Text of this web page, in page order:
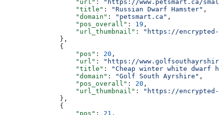
                  "url"
:
"https://www.petsmart.ca/
                  "title"
: "Russian Dwarf Hamster" ,
                  "domain"
: "petsmart.ca" ,
                  "pos_overall"
: 19 ,
                  "url_thumbnail"
:
"https://encrypted-
              },
              {
                  "pos"
: 20 ,
                  "url"
:
"https://
                  "title"
:
"Cheap winter white dwarf
                  "domain"
: "Golf South Ayrshire" ,
                  "pos_overall"
: 20 ,
                  "url_thumbnail"
:
"https://encrypted-
              },
              {
                  "pos"
: 21 ,